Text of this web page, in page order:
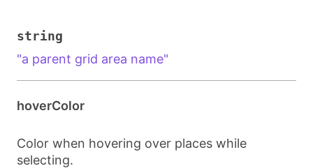
string
"a parent grid area name"
hoverColor
Color when hovering over places while
selecting.